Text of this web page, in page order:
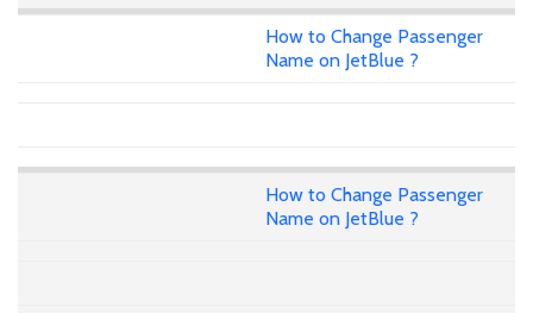
How to Change Passenger
Name on JetBlue ?
How to Change Passenger
Name on JetBlue ?